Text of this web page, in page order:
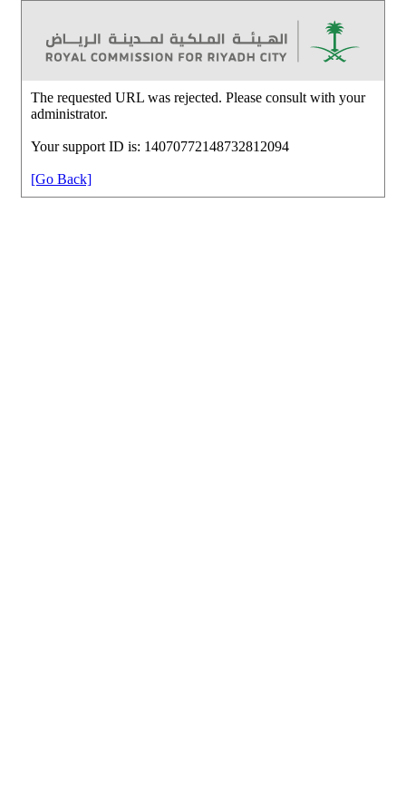
The requested URL was rejected. Please consult with your
administrator.
Your support ID is: 14070772148732812094
[Go Back]